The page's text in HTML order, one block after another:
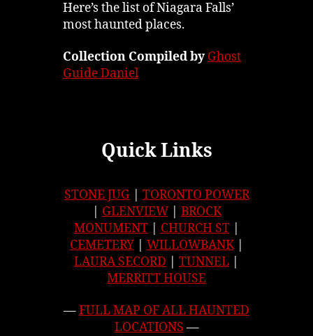
Here’s the list of Niagara Falls’
most haunted places.
Collection Compiled byGhost
Guide Daniel
Quick Links
STONE JUG| TORONTO POWER
GLENVIEW| BROCK
MONUMENT| CHURCH ST|
CEMETERY| WILLOWBANK|
LAURA SECORD
TUNNEL
MERRITT HOUSE
—FULL MAP OF ALL HAUNTED
LOCATIONS —